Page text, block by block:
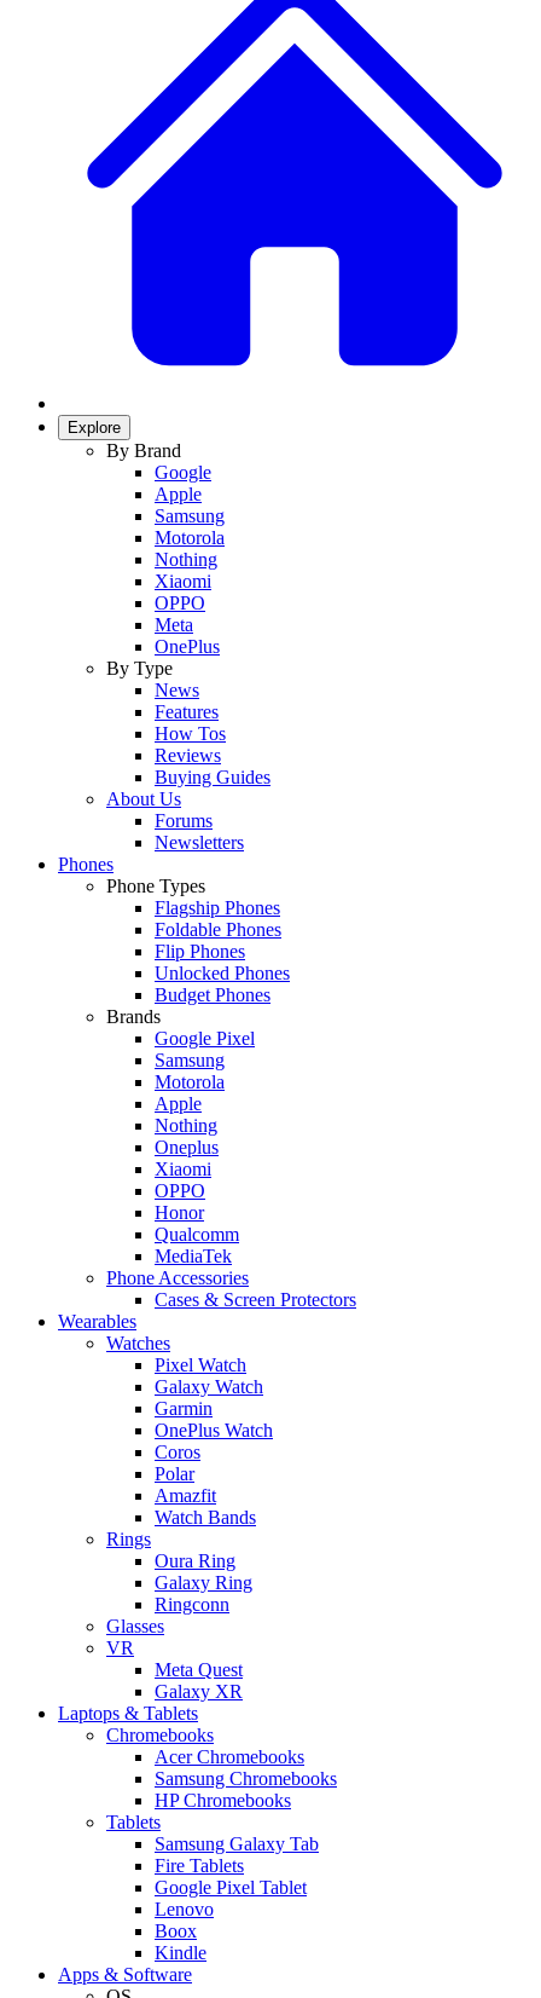
Explore
By Brand
Google
Apple
Samsung
Motorola
Nothing
Xiaomi
OPPO
Meta
OnePlus
By Type
News
Features
How Tos
Reviews
Buying Guides
About Us
Forums
Newsletters
Phones
Phone Types
Flagship Phones
Foldable Phones
Flip Phones
Unlocked Phones
Budget Phones
Brands
Google Pixel
Samsung
Motorola
Apple
Nothing
Oneplus
Xiaomi
OPPO
Honor
Qualcomm
MediaTek
Phone Accessories
Cases & Screen Protectors
Wearables
Watches
Pixel Watch
Galaxy Watch
Garmin
OnePlus Watch
Coros
Polar
Amazfit
Watch Bands
Rings
Oura Ring
Galaxy Ring
Ringconn
Glasses
VR
Meta Quest
Galaxy XR
Laptops & Tablets
Chromebooks
Acer Chromebooks
Samsung Chromebooks
HP Chromebooks
Tablets
Samsung Galaxy Tab
Fire Tablets
Google Pixel Tablet
Lenovo
Boox
Kindle
Apps & Software